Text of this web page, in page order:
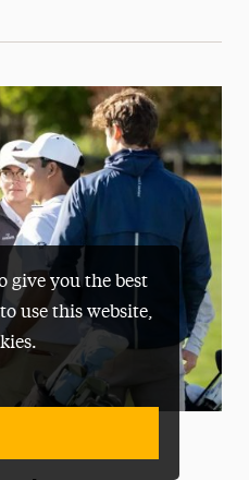
give you the best
use this website,